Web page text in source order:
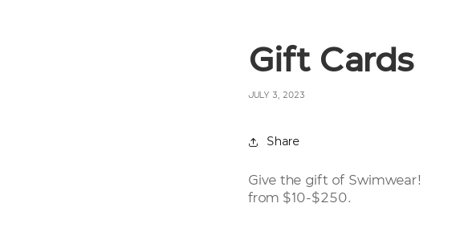
Gift Cards
JULY 3, 2023
Share
Give the gift of Swimwear!
from $10-$250.